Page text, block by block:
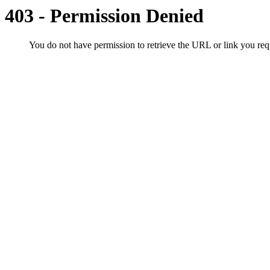
403 - Permission Denied
You do not have permission to retrieve the URL or link you